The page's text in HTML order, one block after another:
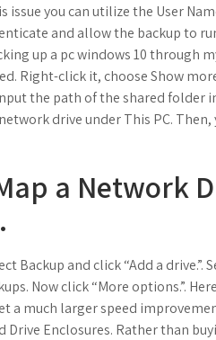
issue you can utilize the User
and allow the backup to
up a pc windows 10 through
Right-click it, choose Show
the path of the shared folder
drive under This PC.
a Network
Backup and click “Add a
Now click “More options.”.
a much larger speed
Drive Enclosures. Rather than